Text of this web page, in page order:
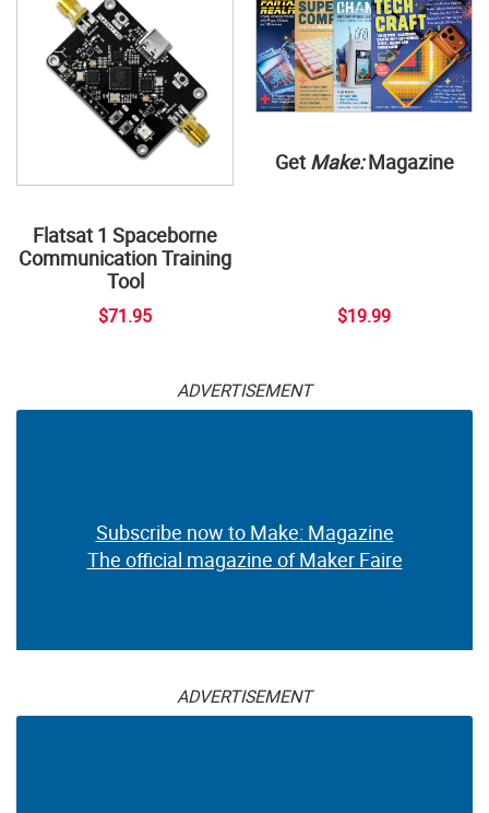
Flatsat 1 Spaceborne
Communication Training
Tool
$71.95
Get Make:Magazine
$19.99
ADVERTISEMENT
Subscribe now to Make: Magazine
The official magazine of Maker Faire
ADVERTISEMENT